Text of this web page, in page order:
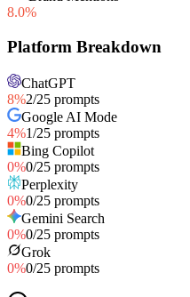
8.0%
Platform Breakdown
ChatGPT
8%2/25 prompts
Google AI Mode
4%1/25 prompts
Bing Copilot
0%0/25 prompts
Perplexity
0%0/25 prompts
Gemini Search
0%0/25 prompts
Grok
0%0/25 prompts